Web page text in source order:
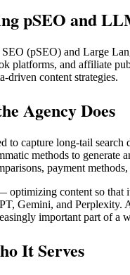
pSEO and
(pSEO) and Large
platforms, and affiliate
driven content strategies.
Agency Does
to capture long-tail
methods to
payment
content so that
Gemini, and
important part of a
It Serves